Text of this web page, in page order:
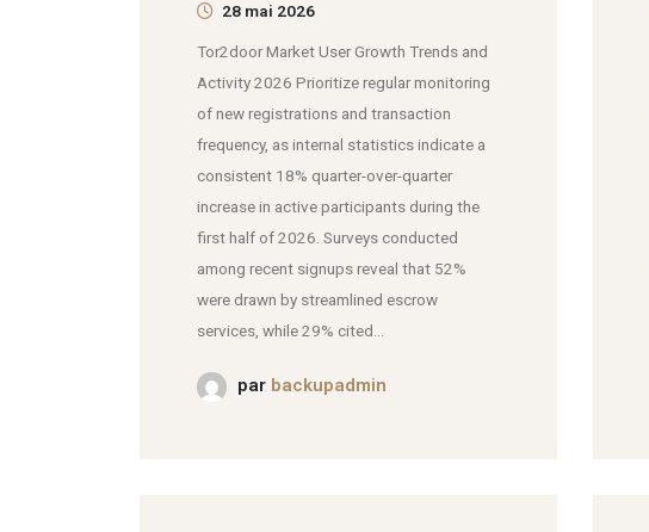
28 mai 2026
Tor2door Market User Growth Trends and
Activity 2026 Prioritize regular monitoring
of new registrations and transaction
frequency, as internal statistics indicate a
consistent 18% quarter-over-quarter
increase in active participants during the
first half of 2026. Surveys conducted
among recent signups reveal that 52%
were drawn by streamlined escrow
services, while 29% cited...
par backupadmin